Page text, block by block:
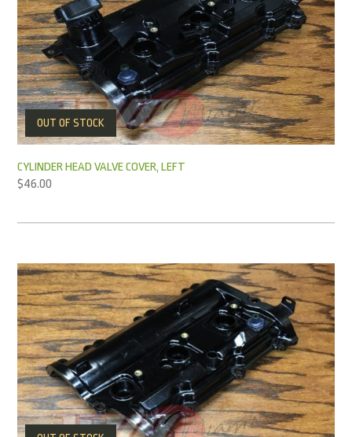
OUT OF STOCK
CYLINDER HEAD VALVE COVER, LEFT
$46.00